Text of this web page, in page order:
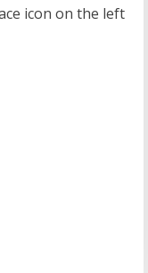
icon on the left